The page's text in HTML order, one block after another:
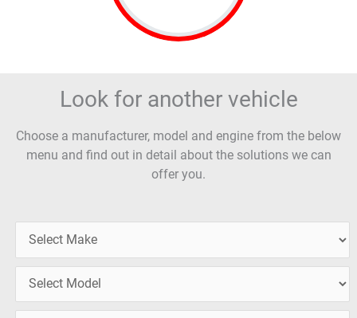
Look for another vehicle
Choose a manufacturer, model and engine from the below
menu and find out in detail about the solutions we can
offer you.